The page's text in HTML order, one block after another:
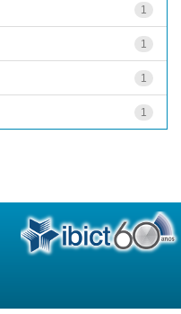
1
1
1
1